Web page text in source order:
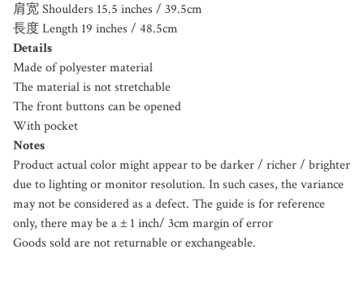
肩宽 Shoulders 15.5 inches / 39.5cm
長度 Length 19 inches / 48.5cm
Details
Made of polyester material
The material is not stretchable
The front buttons can be opened
With pocket
Notes
Product actual color might appear to be darker / richer / brighter
due to lighting or monitor resolution. In such cases, the variance
may not be considered as a defect. The guide is for reference
only, there may be a ± 1 inch/ 3cm margin of error
Goods sold are not returnable or exchangeable.